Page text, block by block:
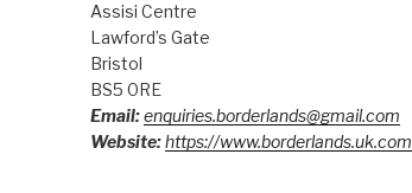
Assisi Centre
Lawford’s Gate
Bristol
BS5 0RE
Email:enquiries.borderlands@gmail.com
Website:https://www.borderlands.uk.com